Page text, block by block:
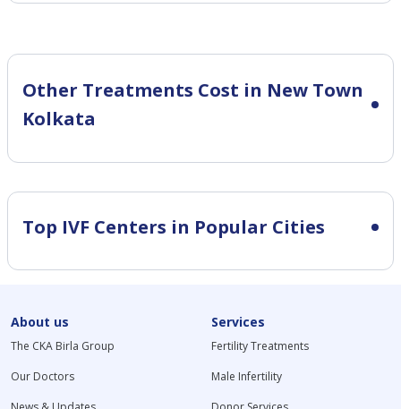
Other Treatments Cost in New Town
Kolkata
Top IVF Centers in Popular Cities
About us
The CKA Birla Group
Our Doctors
Services
Fertility Treatments
Male Infertility